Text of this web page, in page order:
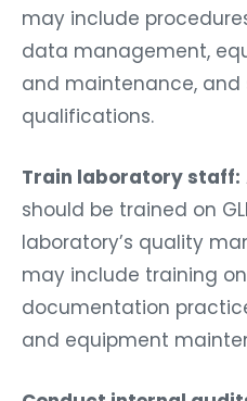
may include
data management,
and maintenance,
qualifications.
Train laboratory staff:
should be trained on
laboratory’s quality
may include training
documentation
and equipment